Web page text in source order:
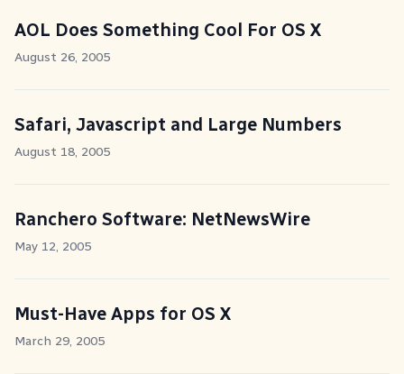
AOL Does Something Cool For OS X
August 26, 2005
Safari, Javascript and Large Numbers
August 18, 2005
Ranchero Software: NetNewsWire
May 12, 2005
Must-Have Apps for OS X
March 29, 2005